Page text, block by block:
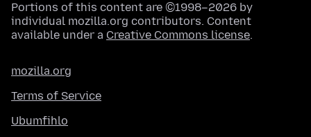
Portions of this content are ©1998–2026 by
individual mozilla.org contributors. Content
available under a Creative Commons license.
mozilla.org
Terms of Service
Ubumfihlo